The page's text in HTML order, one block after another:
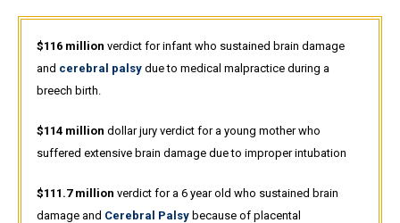
$116 million verdict for infant who sustained brain damage
and cerebral palsy due to medical malpractice during a
breech birth.
$114 million dollar jury verdict for a young mother who
suffered extensive brain damage due to improper intubation
$111.7 million verdict for a 6 year old who sustained brain
damage and Cerebral Palsy because of placental